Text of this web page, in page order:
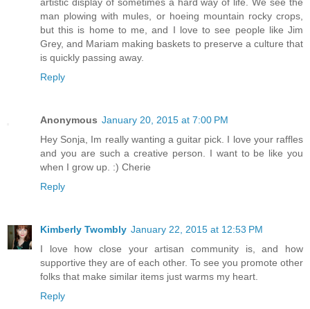
artistic display of sometimes a hard way of life. We see the
man plowing with mules, or hoeing mountain rocky crops,
but this is home to me, and I love to see people like Jim
Grey, and Mariam making baskets to preserve a culture that
is quickly passing away.
Reply
Anonymous January 20, 2015 at 7:00 PM
Hey Sonja, Im really wanting a guitar pick. I love your raffles
and you are such a creative person. I want to be like you
when I grow up. :) Cherie
Reply
Kimberly Twombly January 22, 2015 at 12:53 PM
I love how close your artisan community is, and how
supportive they are of each other. To see you promote other
folks that make similar items just warms my heart.
Reply